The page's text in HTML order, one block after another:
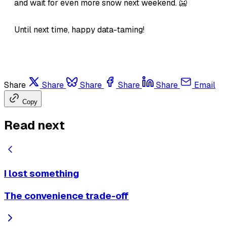
and wait for even more snow next weekend. 🥶
Until next time, happy data-taming!
Share Share Share Share Share Email
Copy
Read next
I lost something
The convenience trade-off